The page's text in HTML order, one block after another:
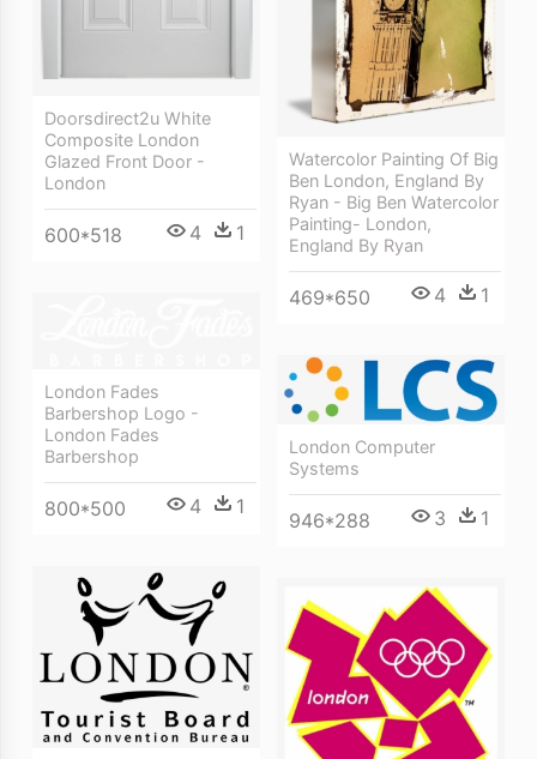
Doorsdirect2u White
Composite London
Glazed Front Door -
London
600*518 4 1
Watercolor Painting Of Big
Ben London, England By
Ryan - Big Ben Watercolor
Painting- London,
England By Ryan
469*650 4 1
London Fades
Barbershop Logo -
London Fades
Barbershop
800*500 4 1
London Computer
Systems
946*288 3 1